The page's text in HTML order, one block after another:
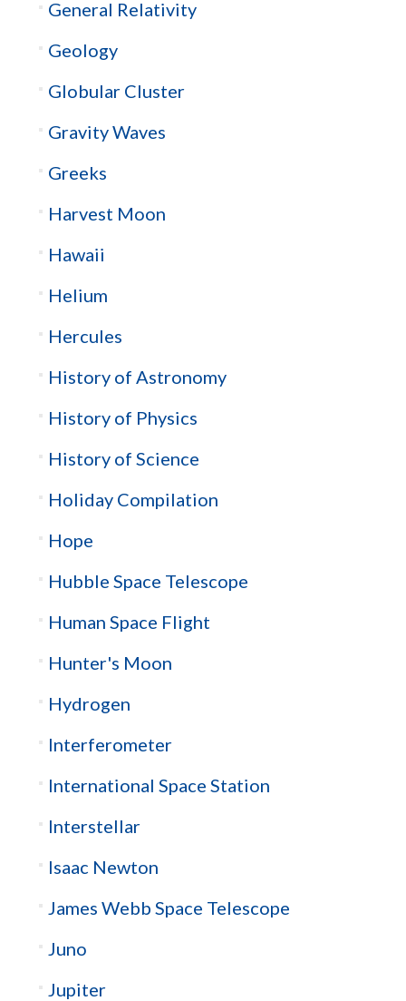
General Relativity
Geology
Globular Cluster
Gravity Waves
Greeks
Harvest Moon
Hawaii
Helium
Hercules
History of Astronomy
History of Physics
History of Science
Holiday Compilation
Hope
Hubble Space Telescope
Human Space Flight
Hunter's Moon
Hydrogen
Interferometer
International Space Station
Interstellar
Isaac Newton
James Webb Space Telescope
Juno
Jupiter